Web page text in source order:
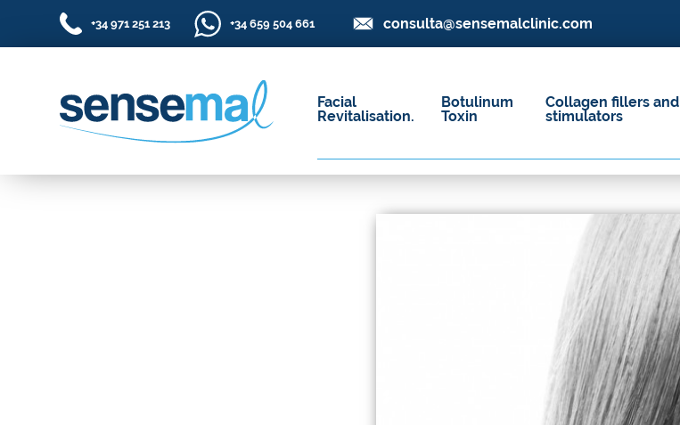
+34 971 251 213 +34 659 504 661 consulta@sensemalclinic.com
Facial
Revitalisation.
Botulinum
Toxin
Collagen fillers and
stimulators